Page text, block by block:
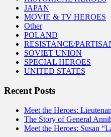
JAPAN
MOVIE & TV HEROES
Other
POLAND
RESISTANCE/
SOVIET UNION
SPECIAL HEROES
UNITED STATES
Recent Posts
Meet the Heroes:
The Story of General
Meet the Heroes: Susan